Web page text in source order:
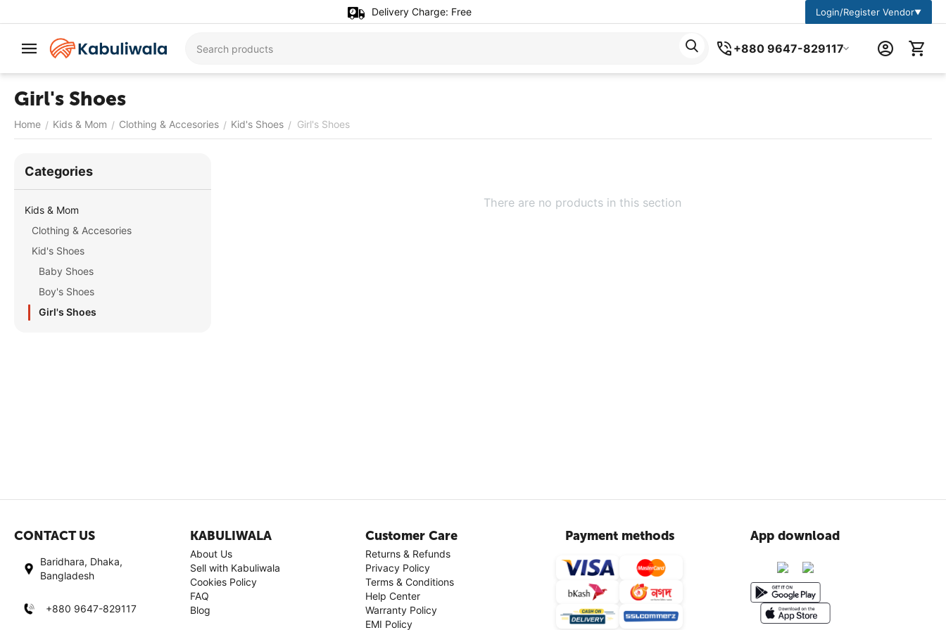
Delivery Charge: Free Login/Register Vendor▼
+880 9647-829117
Girl's Shoes
Home / Kids & Mom / Clothing & Accesories / Kid's Shoes / Girl's Shoes
There are no products in this section
Сategories
Kids & Mom
Clothing & Accesories
Kid's Shoes
Baby Shoes
Boy's Shoes
Girl's Shoes
CONTACT US
Baridhara, Dhaka,
Bangladesh
+880 9647-829117
KABULIWALA
About Us
Sell with Kabuliwala
Cookies Policy
FAQ
Blog
Customer Care
Returns & Refunds
Privacy Policy
Terms & Conditions
Help Center
Warranty Policy
EMI Policy
Payment methods App download